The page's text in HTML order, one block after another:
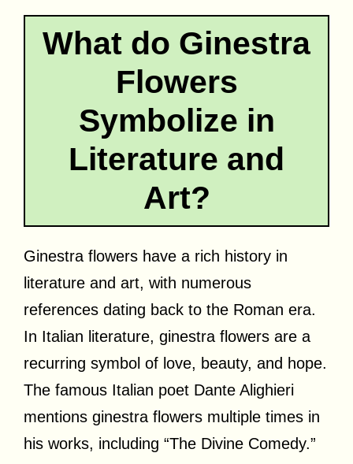
What do Ginestra
Flowers
Symbolize in
Literature and
Art?
Ginestra flowers have a rich history in
literature and art, with numerous
references dating back to the Roman era.
In Italian literature, ginestra flowers are a
recurring symbol of love, beauty, and hope.
The famous Italian poet Dante Alighieri
mentions ginestra flowers multiple times in
his works, including “The Divine Comedy.”